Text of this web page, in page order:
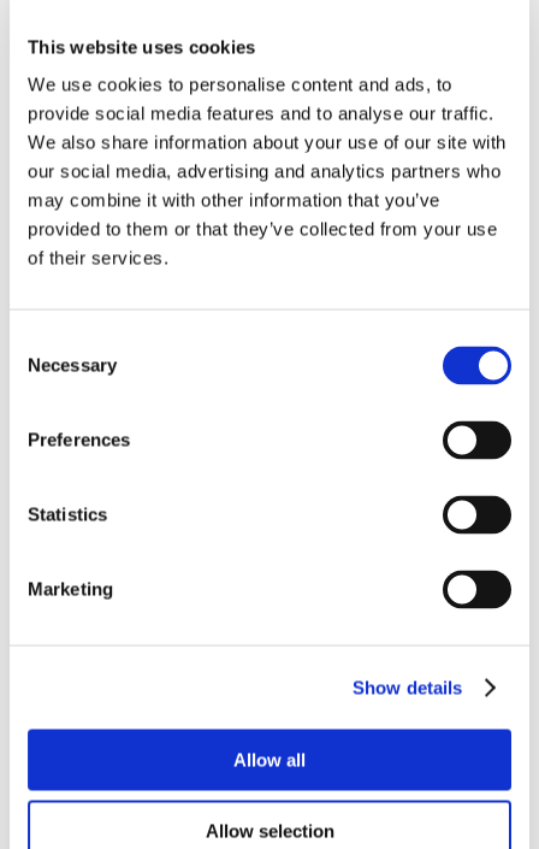
This website uses cookies
We use cookies to personalise content and ads, to
provide social media features and to analyse our traffic.
We also share information about your use of our site with
our social media, advertising and analytics partners who
may combine it with other information that you’ve
provided to them or that they’ve collected from your use
of their services.
Selection
Necessary
Preferences
Statistics
Marketing
Show details
Allow all
Allow selection